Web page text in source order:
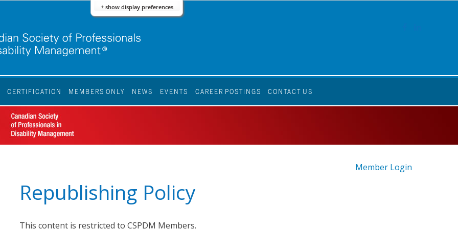
+ show display preferences
CERTIFICATION MEMBERS ONLY NEWS EVENTS CAREER POSTINGS CONTACT US
Member Login
Republishing Policy
This content is restricted to CSPDM Members.